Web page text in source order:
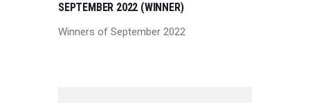
CONTACT
SEPTEMBER 2022 (WINNER)
Winners of September 2022